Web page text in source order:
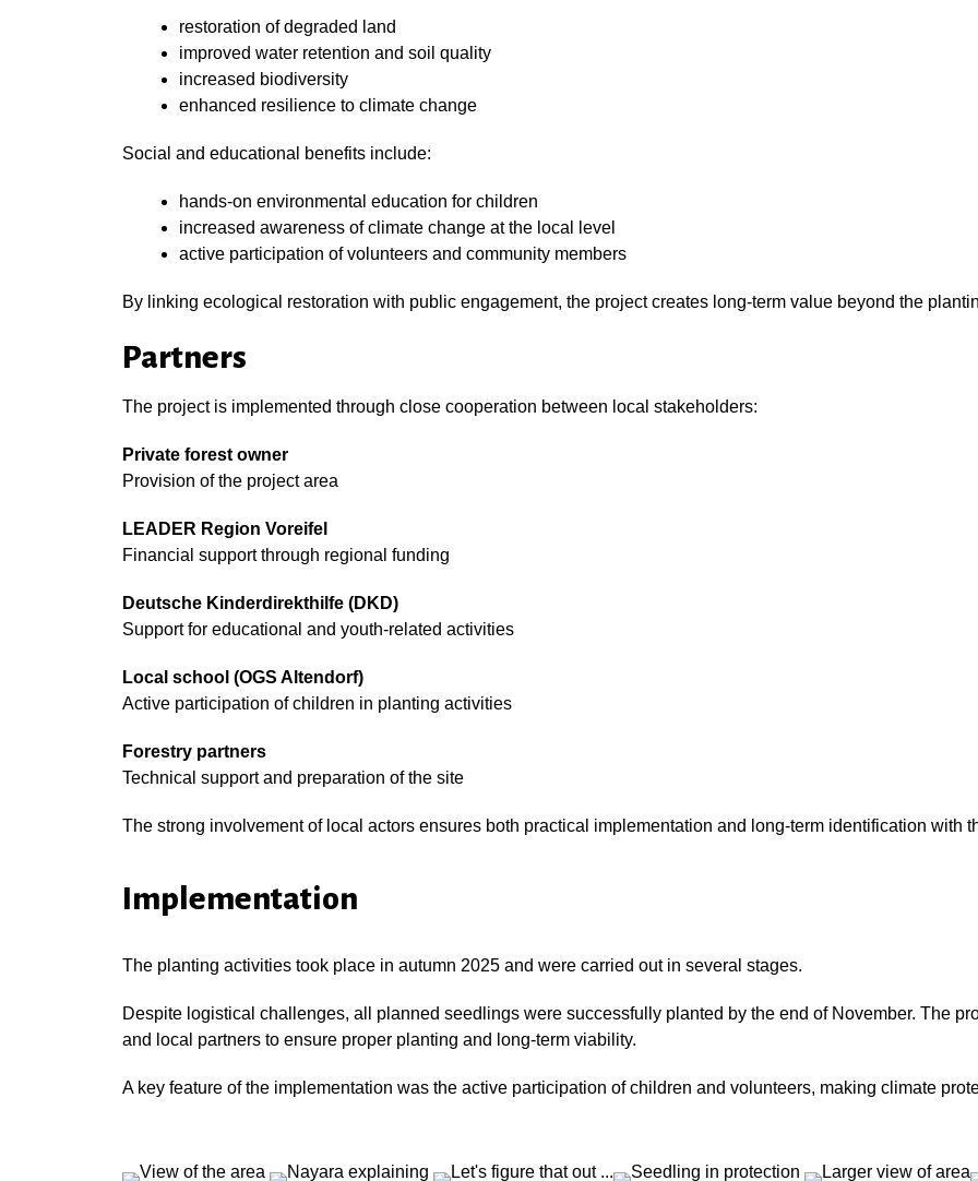
restoration of degraded land
improved water retention and soil quality
increased biodiversity
enhanced resilience to climate change
Social and educational benefits include:
hands-on environmental education for children
increased awareness of climate change at the local level
active participation of volunteers and community members
By linking ecological restoration with public engagement, the project creates long-term value beyond the
Partners
The project is implemented through close cooperation between local stakeholders:
Private forest owner
Provision of the project area
LEADER Region Voreifel
Financial support through regional funding
Deutsche Kinderdirekthilfe (DKD)
Support for educational and youth-related activities
Local school (OGS Altendorf)
Active participation of children in planting activities
Forestry partners
Technical support and preparation of the site
The strong involvement of local actors ensures both practical implementation and long-term identification with
Implementation
The planting activities took place in autumn 2025 and were carried out in several stages.
Despite logistical challenges, all planned seedlings were successfully planted by the end of November. The
and local partners to ensure proper planting and long-term viability.
A key feature of the implementation was the active participation of children and volunteers, making climate